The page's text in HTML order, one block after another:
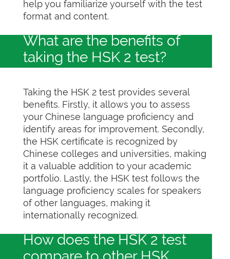
help you familiarize yourself with the test
format and content.
What are the benefits of
taking the HSK 2 test?
Taking the HSK 2 test provides several
benefits. Firstly, it allows you to assess
your Chinese language proficiency and
identify areas for improvement. Secondly,
the HSK certificate is recognized by
Chinese colleges and universities, making
it a valuable addition to your academic
portfolio. Lastly, the HSK test follows the
language proficiency scales for speakers
of other languages, making it
internationally recognized.
How does the HSK 2 test